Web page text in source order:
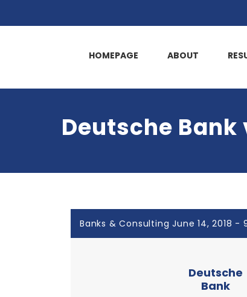
HOMEPAGE ABOUT
Deutsche Bank
Banks & Consulting June 14, 2018 -
Deutsche
Bank